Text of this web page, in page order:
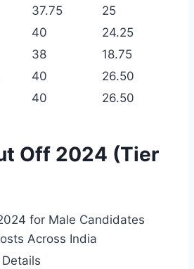
37.75
25
40
24.25
38
18.75
40
26.50
40 26.50
Off 2024 (Tier
for Male Candidates
Across India